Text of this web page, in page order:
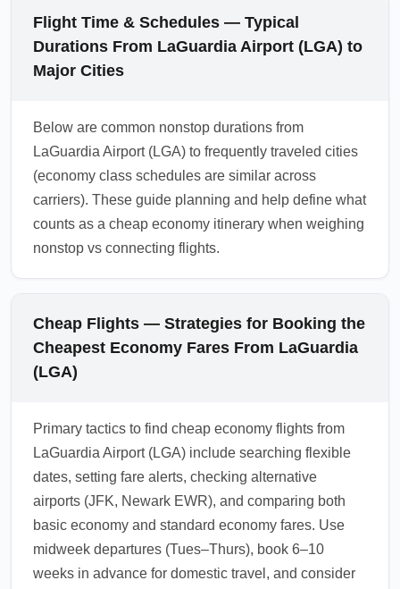
Flight Time & Schedules — Typical
Durations From LaGuardia Airport (LGA) to
Major Cities
Below are common nonstop durations from
LaGuardia Airport (LGA) to frequently traveled cities
(economy class schedules are similar across
carriers). These guide planning and help define what
counts as a cheap economy itinerary when weighing
nonstop vs connecting flights.
Cheap Flights — Strategies for Booking the
Cheapest Economy Fares From LaGuardia
(LGA)
Primary tactics to find cheap economy flights from
LaGuardia Airport (LGA) include searching flexible
dates, setting fare alerts, checking alternative
airports (JFK, Newark EWR), and comparing both
basic economy and standard economy fares. Use
midweek departures (Tues–Thurs), book 6–10
weeks in advance for domestic travel, and consider